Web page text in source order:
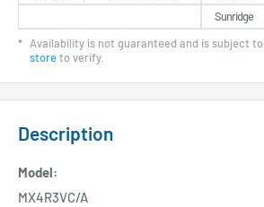
Sunridge
* Availability is not guaranteed and is subject
storeto verify.
Description
Model:
MX4R3VC/A